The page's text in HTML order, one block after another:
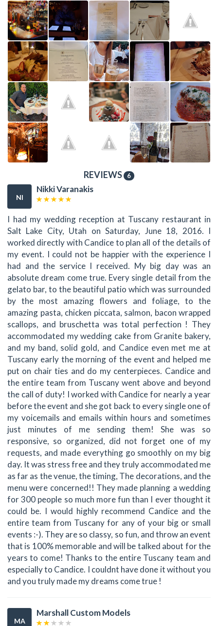
REVIEWS 6
NI
Nikki Varanakis
I had my wedding reception at Tuscany restaurant in
Salt Lake City, Utah on Saturday, June 18, 2016. I
worked directly with Candice to plan all of the details of
my event. I could not be happier with the experience I
had and the service I received. My big day was an
absolute dream come true. Every single detail from the
gelato bar, to the beautiful patio which was surrounded
by the most amazing flowers and foliage, to the
amazing pasta, chicken piccata, salmon, bacon wrapped
scallops, and bruschetta was total perfection ! They
accommodated my wedding cake from Granite bakery,
and my band, solid gold, and Candice even met me at
Tuscany early the morning of the event and helped me
put on chair ties and do my centerpieces. Candice and
the entire team from Tuscany went above and beyond
the call of duty! I worked with Candice for nearly a year
before the event and she got back to every single one of
my voicemails and emails within hours and sometimes
just minutes of me sending them! She was so
responsive, so organized, did not forget one of my
requests, and made everything go smoothly on my big
day. It was stress free and they truly accommodated me
as far as the venue, the timing, The decorations, and the
menu were concerned!! They made planning a wedding
for 300 people so much more fun than I ever thought it
could be. I would highly recommend Candice and the
entire team from Tuscany for any of your big or small
events :-). They are so classy, so fun, and throw an event
that is 100% memorable and will be talked about for the
years to come! Thanks to the entire Tuscany team and
especially to Candice. I couldnt have done it without you
and you truly made my dreams come true !
MA
Marshall Custom Models